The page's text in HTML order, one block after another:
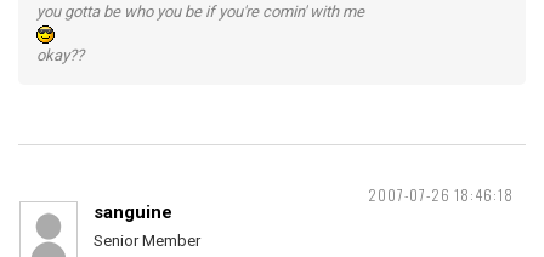
you gotta be who you be if you're comin' with me
okay??
2007-07-26 18:46:18
sanguine
Senior Member